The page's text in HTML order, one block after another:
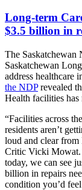
Long-term
$3.5 billion in
The Saskatchewan
Saskatchewan
address healthcare
the NDPrevealed
Health facilities
“Facilities across
residents aren’t
loud and clear from
Critic Vicki Mowat.
today, we can see
billion in repairs
condition you’d